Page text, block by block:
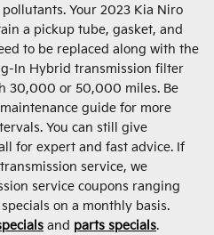
Your 2023 Kia Niro
a pickup tube, gasket, and
to be replaced along with the
In Hybrid transmission filter
30,000 or 50,000 miles. Be
guide for more
You can still give
for expert and fast advice. If
service, we
service coupons ranging
on a monthly basis.
and parts specials.